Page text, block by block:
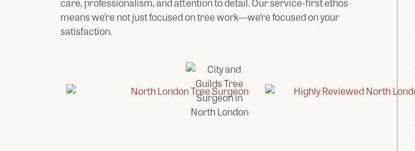
means we’re not just focused on tree work—we’re focused on your
satisfaction.